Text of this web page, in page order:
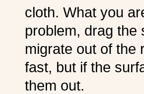
cloth. What you
problem, drag the
migrate out of the
fast, but if the
them out.